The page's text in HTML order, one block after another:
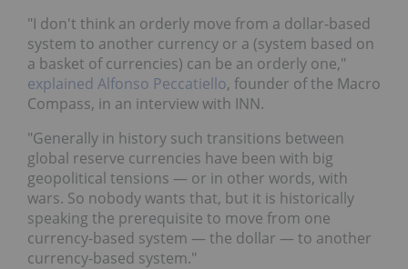
"I don't think an orderly move from a dollar-based
system to another currency or a (system based on
a basket of currencies) can be an orderly one,"
explained Alfonso Peccatiello, founder of the Macro
Compass, in an interview with INN.
"Generally in history such transitions between
global reserve currencies have been with big
geopolitical tensions — or in other words, with
wars. So nobody wants that, but it is historically
speaking the prerequisite to move from one
currency-based system — the dollar — to another
currency-based system."